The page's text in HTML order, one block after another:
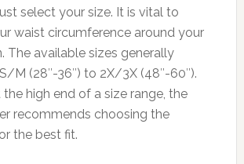
select your size. It is vital to
waist circumference around your
The available sizes generally
M (28″-36″) to 2X/3X (48″-60″).
high end of a size range, the
recommends choosing the
the best fit.